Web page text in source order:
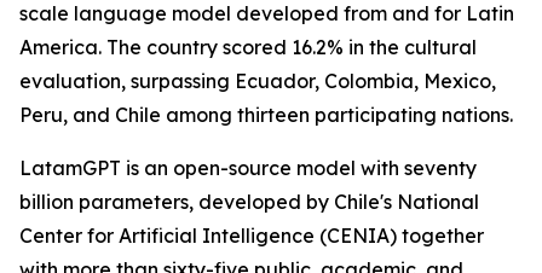
scale language model developed from and for Latin
America. The country scored 16.2% in the cultural
evaluation, surpassing Ecuador, Colombia, Mexico,
Peru, and Chile among thirteen participating nations.
LatamGPT is an open-source model with seventy
billion parameters, developed by Chile's National
Center for Artificial Intelligence (CENIA) together